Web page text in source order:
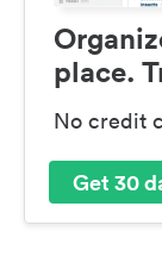
place.
No credit
Get 30